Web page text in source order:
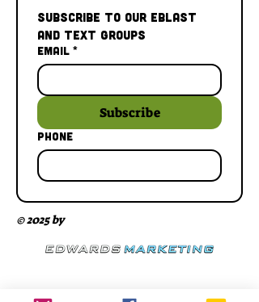
Subscribe to our Eblast
and Text Groups
Email *
Subscribe
Phone
© 2025 by